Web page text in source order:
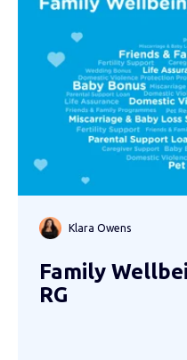
Klara Owens
Family
RG